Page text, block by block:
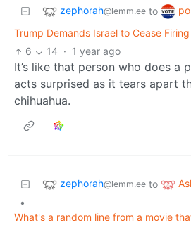
zephorah@lemm.ee to
Trump Demands Israel to Cease Firing
6
14 · 1 year ago
It’s like that person who does a
acts surprised as it tears apart
chihuahua.
zephorah@lemm.ee to
•
What's a random line from a movie